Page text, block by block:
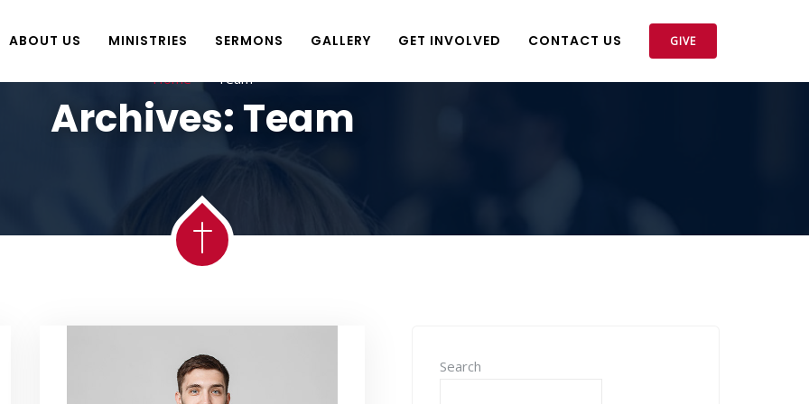
ABOUT US MINISTRIES SERMONS GALLERY GET INVOLVED CONTACT US GIVE
Home Team
Archives: Team
Search